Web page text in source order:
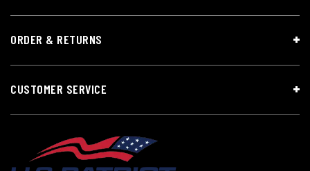
ORDER & RETURNS
CUSTOMER SERVICE